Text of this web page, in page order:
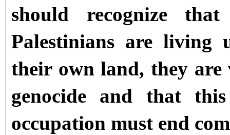
should recognize
Palestinians are living
their own land, they are
genocide and that
occupation must end